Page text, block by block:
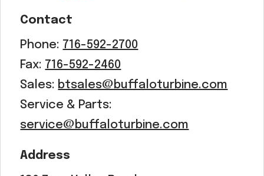
Contact
Phone: 716-592-2700
Fax: 716-592-2460
Sales: btsales@buffaloturbine.com
Service & Parts:
service@buffaloturbine.com
Address